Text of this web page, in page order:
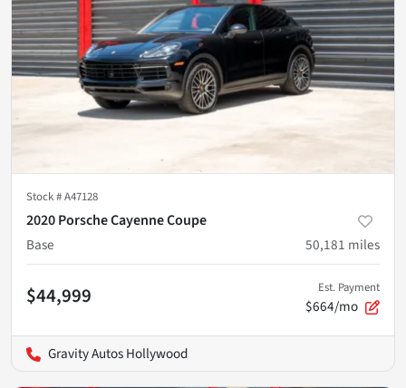
Stock #A47128
2020 Porsche Cayenne Coupe
Base
50,181 miles
$44,999 Est. Payment
$664/mo
Gravity Autos Hollywood